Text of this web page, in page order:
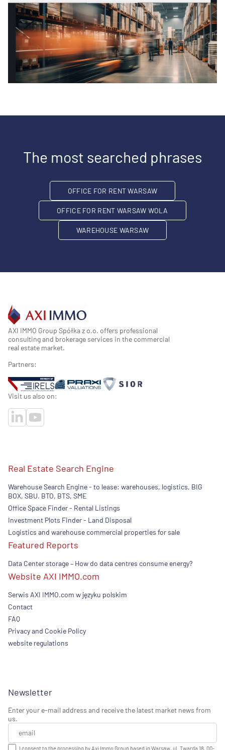
The most searched phrases
OFFICE FOR RENT WARSAW
OFFICE FOR RENT WARSAW WOLA
WAREHOUSE WARSAW
AXI IMMO Group Spółka z o.o. offers professional
consulting and brokerage services in the commercial
real estate market.
Partners:
Visit us also on:
Real Estate Search Engine
Warehouse Search Engine - to lease: warehouses, logistics, BIG
BOX, SBU. BTO, BTS, SME
Office Space Finder - Rental Listings
Investment Plots Finder - Land Disposal
Logistics and warehouse commercial properties for sale
Featured Reports
Data Center storage – How do data centres consume energy?
Website AXI IMMO.com
Serwis AXI IMMO.com w języku polskim
Contact
FAQ
Privacy and Cookie Policy
website regulations
Newsletter
Enter your e-mail address and receive the latest market news from
us.
I consent to the processing by Axi Immo Group based in Warsaw, ul. Twarda 18, 00-